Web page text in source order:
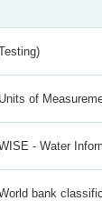
of
- Water
bank